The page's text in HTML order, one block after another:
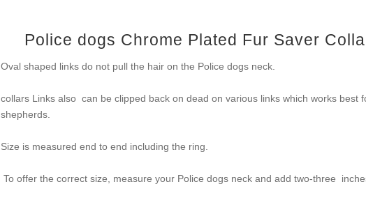
Police dogs Chrome Plated Fur Saver
Oval shaped links do not pull the hair on the Police dogs neck.
collars Links also can be clipped back on dead on various links which works best
shepherds.
Size is measured end to end including the ring.
To offer the correct size, measure your Police dogs neck and add two-three